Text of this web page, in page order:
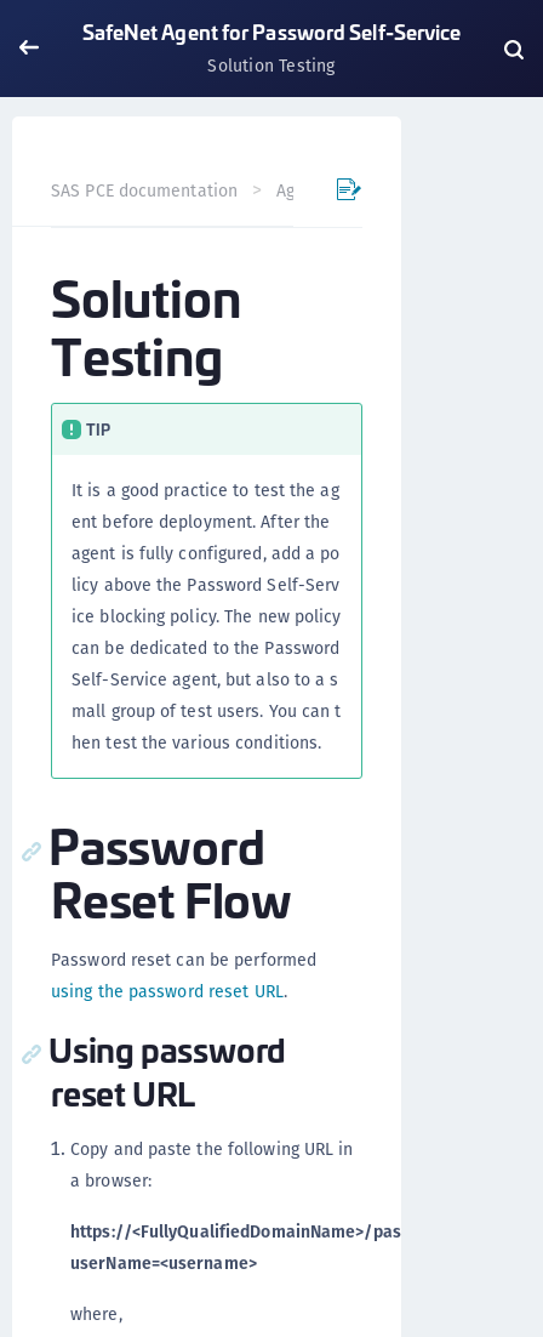
SafeNet Agent for Password Self-Service
Solution Testing
SAS PCE documentation Agents
Solution
Testing
TIP
It is a good practice to test the ag
ent before deployment. After the
agent is fully configured, add a po
licy above the Password Self-Serv
ice blocking policy. The new policy
can be dedicated to the Password
Self-Service agent, but also to a s
mall group of test users. You can t
hen test the various conditions.
Password
Reset Flow
Password reset can be performed
using the password reset URL.
Using password
reset URL
Copy and paste the following URL in
a browser:
https://<FullyQualifiedDomainName>/
userName=<username>
where,